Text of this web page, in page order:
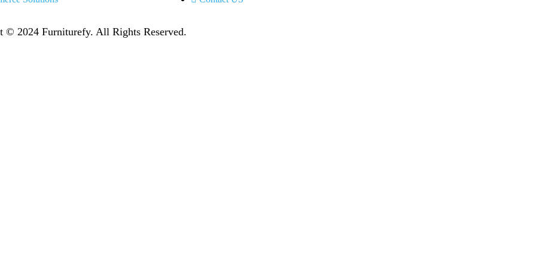
© 2024 Furniturefy. All Rights Reserved.